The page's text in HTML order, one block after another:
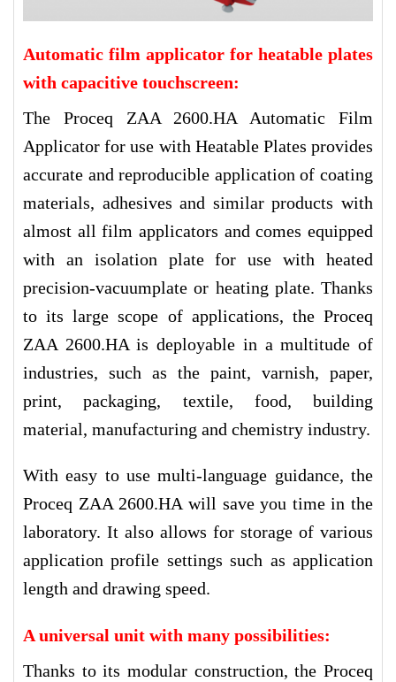
Automatic film applicator for heatable plates
with capacitive touchscreen:
The Proceq ZAA 2600.HA Automatic Film
Applicator for use with Heatable Plates provides
accurate and reproducible application of coating
materials, adhesives and similar products with
almost all film applicators and comes equipped
with an isolation plate for use with heated
precision-vacuumplate or heating plate. Thanks
to its large scope of applications, the Proceq
ZAA 2600.HA is deployable in a multitude of
industries, such as the paint, varnish, paper,
print, packaging, textile, food, building
material, manufacturing and chemistry industry.
With easy to use multi-language guidance, the
Proceq ZAA 2600.HA will save you time in the
laboratory. It also allows for storage of various
application profile settings such as application
length and drawing speed.
A universal unit with many possibilities:
Thanks to its modular construction, the Proceq